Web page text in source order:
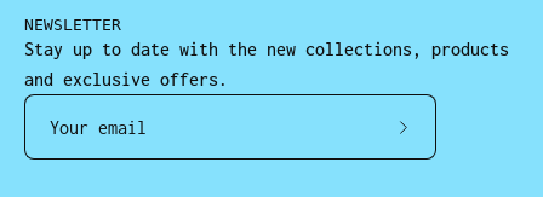
NEWSLETTER
Stay up to date with the new collections, products
and exclusive offers.
Subscribe